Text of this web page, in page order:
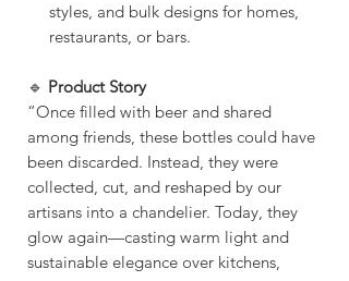
styles, and bulk designs for homes,
restaurants, or bars.
🔹 Product Story
“Once filled with beer and shared
among friends, these bottles could have
been discarded. Instead, they were
collected, cut, and reshaped by our
artisans into a chandelier. Today, they
glow again—casting warm light and
sustainable elegance over kitchens,